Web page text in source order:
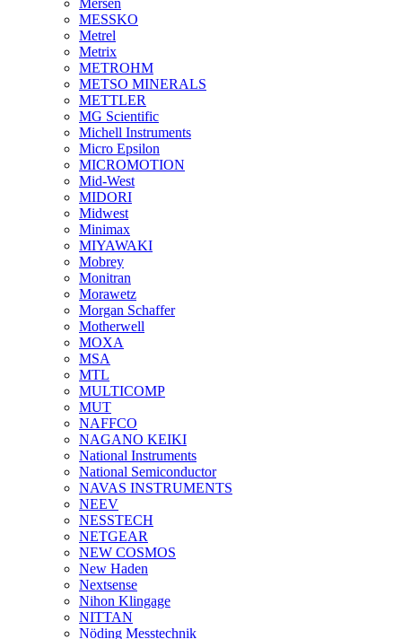
Mersen
MESSKO
Metrel
Metrix
METROHM
METSO MINERALS
METTLER
MG Scientific
Michell Instruments
Micro Epsilon
MICROMOTION
Mid-West
MIDORI
Midwest
Minimax
MIYAWAKI
Mobrey
Monitran
Morawetz
Morgan Schaffer
Motherwell
MOXA
MSA
MTL
MULTICOMP
MUT
NAFFCO
NAGANO KEIKI
National Instruments
National Semiconductor
NAVAS INSTRUMENTS
NEEV
NESSTECH
NETGEAR
NEW COSMOS
New Haden
Nextsense
Nihon Klingage
NITTAN
Nöding Messtechnik